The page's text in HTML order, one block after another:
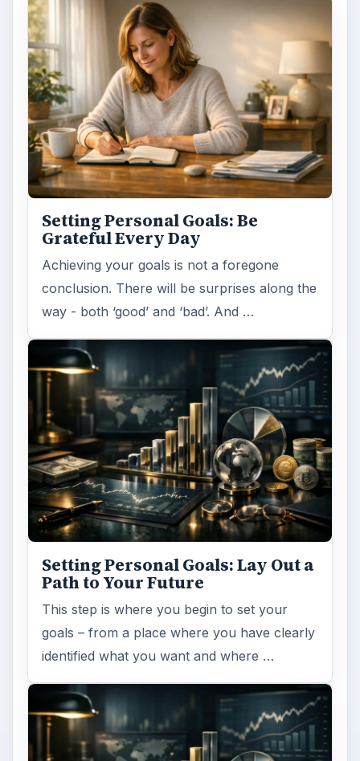
Setting Personal Goals: Be
Grateful Every Day
Achieving your goals is not a foregone
conclusion. There will be surprises along the
way - both ‘good’ and ‘bad’. And …
Setting Personal Goals: Lay Out a
Path to Your Future
This step is where you begin to set your
goals – from a place where you have clearly
identified what you want and where …